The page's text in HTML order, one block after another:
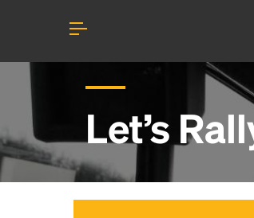
Let’s